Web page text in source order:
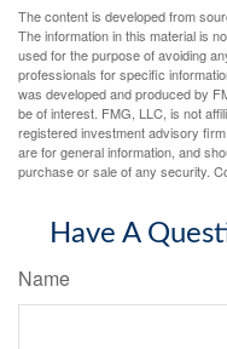
The content is developed from
The information in this material is
used for the purpose of avoiding
professionals for specific
was developed and produced by
be of interest. FMG, LLC, is not
registered investment advisory
are for general information, and
purchase or sale of any security.
Have A
Name